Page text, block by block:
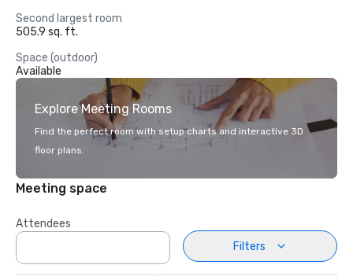
Second largest room
505.9 sq. ft.
Space (outdoor)
Available
Explore Meeting Rooms
Find the perfect room with setup charts and interactive 3D
floor plans.
Meeting space
Attendees
Filters